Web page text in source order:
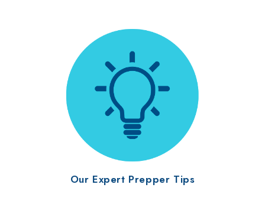
Our Expert Prepper Tips